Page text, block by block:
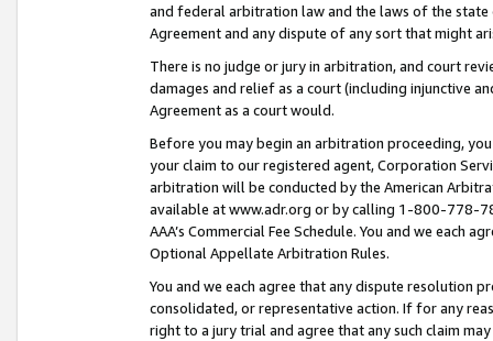
and federal arbitration law and the laws of the
Agreement and any dispute of any sort that might
There is no judge or jury in arbitration, and court
damages and relief as a court (including injunctive
Agreement as a court would.
Before you may begin an arbitration proceeding,
your claim to our registered agent, Corporation
arbitration will be conducted by the American
available at www.adr.org or by calling 1-800-778-
AAA’s Commercial Fee Schedule. You and we each
Optional Appellate Arbitration Rules.
You and we each agree that any dispute resolution
consolidated, or representative action. If for any
right to a jury trial and agree that any such claim